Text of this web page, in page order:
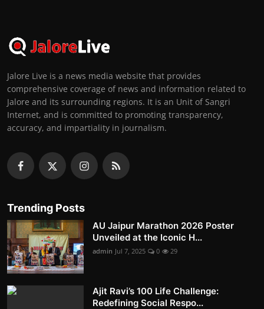
Jalore Live is a news media website that provides
comprehensive coverage of news and information related to
Jalore and its surrounding regions. It is an Unit of Sangri
Internet, and is committed to promoting transparency,
accuracy, and impartiality in journalism.
Trending Posts
AU Jaipur Marathon 2026 Poster
Unveiled at the Iconic H...
admin Jul 7, 2025 0 29
Ajit Ravi’s 100 Life Challenge:
Redefining Social Respo...